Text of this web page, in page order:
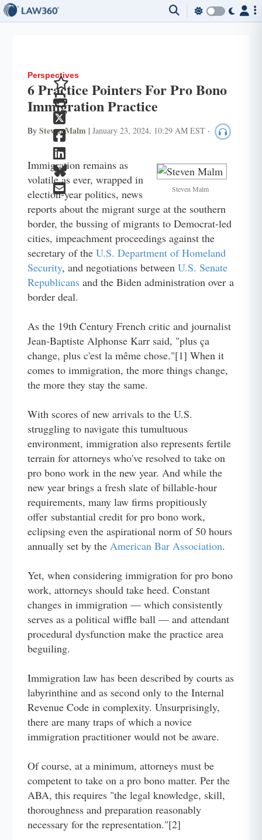
Perspectives
6 Practice Pointers For Pro Bono
Immigration Practice
BySteven Malm |January 23, 2024, 10:29 AM EST ·
Steven Malm
Immigration remains as
volatile as ever, wrapped in
election-year politics, news
reports about the migrant surge at the southern
border, the bussing of migrants to Democrat-led
cities, impeachment proceedings against the
secretary of theU.S. Department of Homeland
Security, and negotiations betweenU.S. Senate
Republicans and the Biden administration over a
border deal.
As the 19th Century French critic and journalist
Jean-Baptiste Alphonse Karr said, "plus ça
change, plus c'est la même chose."[1] When it
comes to immigration, the more things change,
the more they stay the same.
With scores of new arrivals to the U.S.
struggling to navigate this tumultuous
environment, immigration also represents fertile
terrain for attorneys who've resolved to take on
pro bono work in the new year. And while the
new year brings a fresh slate of billable-hour
requirements, many law firms propitiously
offer substantial credit for pro bono work,
eclipsing even the aspirational norm of 50 hours
annually set by theAmerican Bar Association.
Yet, when considering immigration for pro bono
work, attorneys should take heed. Constant
changes in immigration — which consistently
serves as a political wiffle ball — and attendant
procedural dysfunction make the practice area
beguiling.
Immigration law has been described by courts as
labyrinthine and as second only to the Internal
Revenue Code in complexity. Unsurprisingly,
there are many traps of which a novice
immigration practitioner would not be aware.
Of course, at a minimum, attorneys must be
competent to take on a pro bono matter. Per the
ABA, this requires "the legal knowledge, skill,
thoroughness and preparation reasonably
necessary for the representation."[2]